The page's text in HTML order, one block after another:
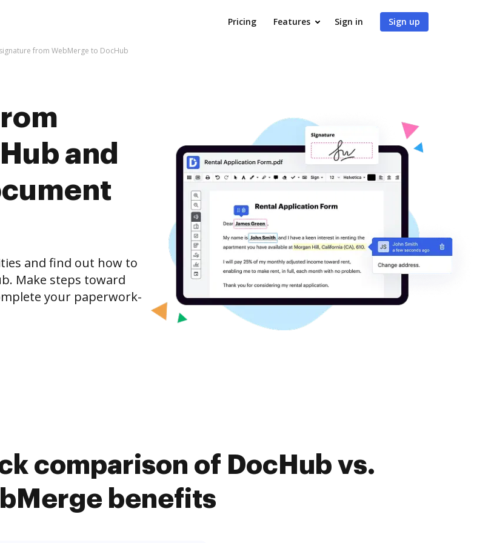
Pricing Features Sign in Sign up
from WebMerge to DocHub
and
and find out how to
Make steps toward
your paperwork-
comparison of DocHub vs.
benefits